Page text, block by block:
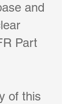
and
Part
of this